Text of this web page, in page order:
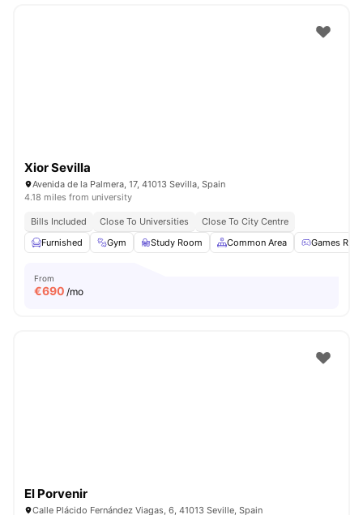
Xior Sevilla
Avenida de la Palmera, 17, 41013 Sevilla, Spain
4.18 miles from university
Bills Included Close To Universities
Close To City Centre
Furnished
Gym Study Room Common Area Games
From
€690 /mo
El Porvenir
Calle Plácido Fernández Viagas, 6, 41013 Seville, Spain